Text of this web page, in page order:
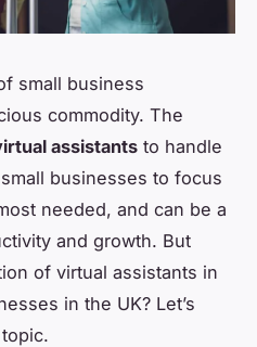
small business
commodity. The
assistants to handle
businesses to focus
needed, and can be a
and growth. But
of virtual assistants in
in the UK? Let’s